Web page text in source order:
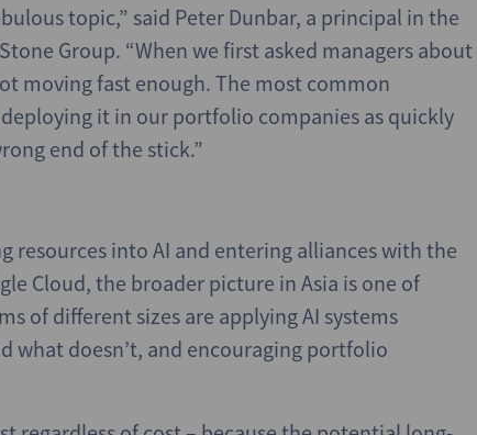
topic,” said Peter Dunbar, a principal in the
Group. “When we first asked managers about
moving fast enough. The most common
deploying it in our portfolio companies as quickly
end of the stick.”
resources into AI and entering alliances with the
Cloud, the broader picture in Asia is one of
of different sizes are applying AI systems
what doesn’t, and encouraging portfolio